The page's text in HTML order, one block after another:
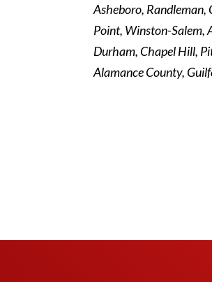
Asheboro,
Point, Winston-Salem,
Durham, Chapel Hill,
Alamance County,